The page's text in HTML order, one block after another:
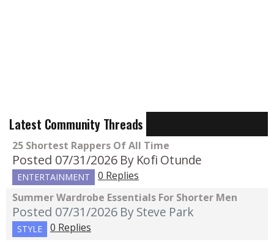
Latest Community Threads
25 Shortest Rappers Of All Time
Posted 07/31/2026 By Kofi Otunde
ENTERTAINMENT
0 Replies
Summer Wardrobe Essentials For Shorter Men
Posted 07/31/2026 By Steve Park
STYLE
0 Replies